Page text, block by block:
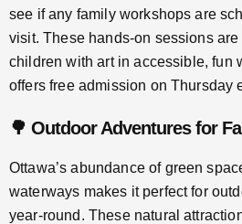
see if any family workshops are
visit. These hands-on sessions
children with art in accessible, fun
offers free admission on Thursday
🌳 Outdoor Adventures for
Ottawa’s abundance of green
waterways makes it perfect for
year-round. These natural